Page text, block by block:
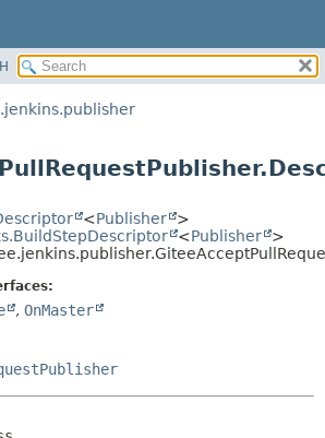
DETAIL:
FIELD
<Publisher
>
<Publisher
>
, OnMaster